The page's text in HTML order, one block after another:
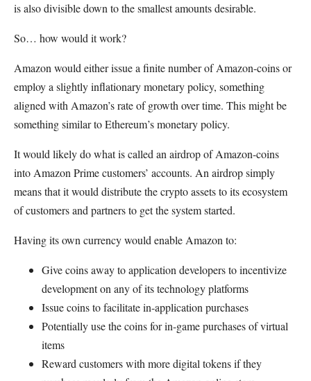
is also divisible down to the smallest amounts desirable.
So… how would it work?
Amazon would either issue a finite number of Amazon-coins or
employ a slightly inflationary monetary policy, something
aligned with Amazon’s rate of growth over time. This might be
something similar to Ethereum’s monetary policy.
It would likely do what is called an airdrop of Amazon-coins
into Amazon Prime customers’ accounts. An airdrop simply
means that it would distribute the crypto assets to its ecosystem
of customers and partners to get the system started.
Having its own currency would enable Amazon to:
Give coins away to application developers to incentivize
development on any of its technology platforms
Issue coins to facilitate in-application purchases
Potentially use the coins for in-game purchases of virtual
items
Reward customers with more digital tokens if they